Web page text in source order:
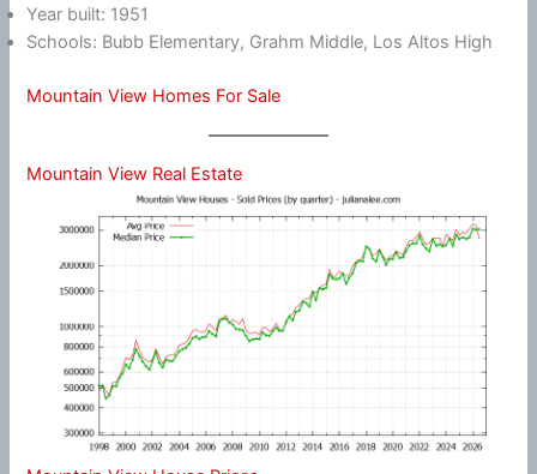
Year built: 1951
Schools: Bubb Elementary, Grahm Middle, Los Altos High
Mountain View Homes For Sale
Mountain View Real Estate